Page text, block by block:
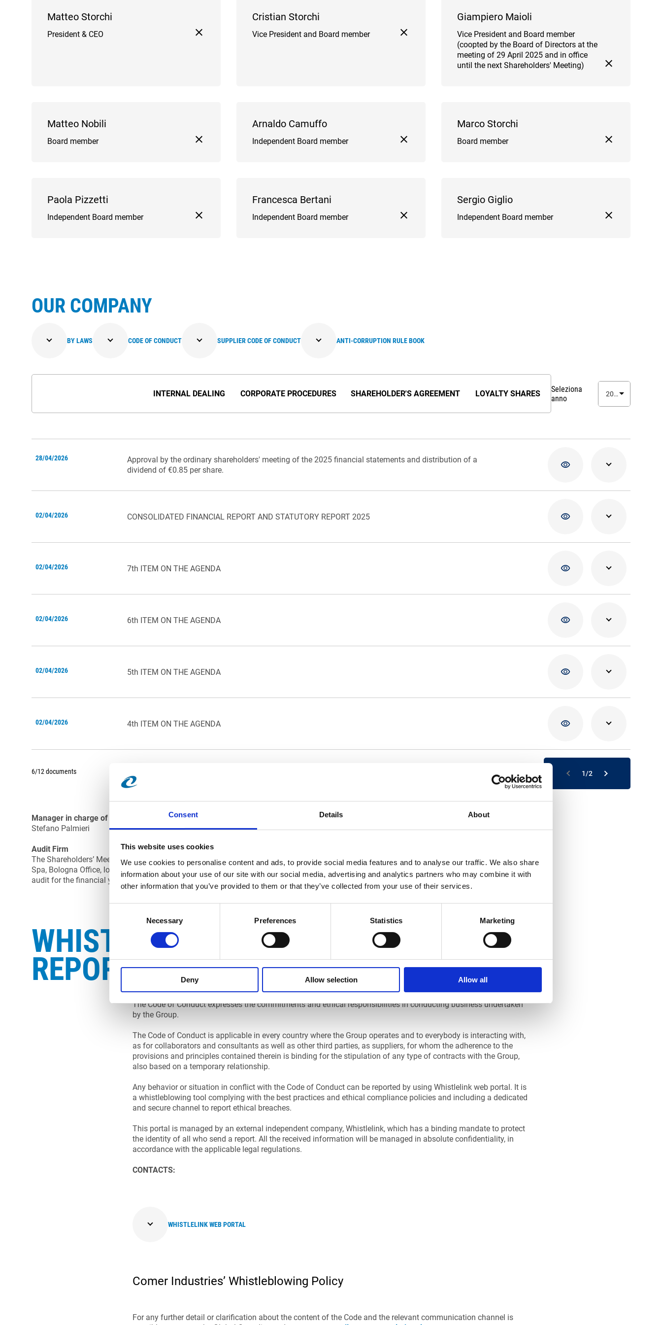
Consent Details About
This website uses cookies
We use cookies to personalise content and ads, to provide social media features and to analyse our traffic. We also share
information about your use of our site with our social media, advertising and analytics partners who may combine it with
other information that you’ve provided to them or that they’ve collected from your use of their services.
Necessary Preferences Statistics Marketing
Deny Allow selection Allow all
Matteo Storchi
President & CEO
Cristian Storchi
Vice President and Board member
Giampiero Maioli
Vice President and Board member
(coopted by the Board of Directors at the
meeting of 29 April 2025 and in office
until the next Shareholders' Meeting)
Matteo Nobili
Board member
Arnaldo Camuffo
Independent Board member
Marco Storchi
Board member
Paola Pizzetti
Independent Board member
Francesca Bertani
Independent Board member
Sergio Giglio
Independent Board member
OUR COMPANY
BY LAWS CODE OF CONDUCT SUPPLIER CODE OF CONDUCT ANTI-CORRUPTION RULE BOOK
INTERNAL DEALING CORPORATE PROCEDURES SHAREHOLDER'S AGREEMENT LOYALTY SHARES
Seleziona
anno
2026
28/04/2026
Approval by the ordinary shareholders' meeting of the 2025 financial statements and distribution of a
dividend of €0.85 per share.
02/04/2026 CONSOLIDATED FINANCIAL REPORT AND STATUTORY REPORT 2025
02/04/2026 7th ITEM ON THE AGENDA
02/04/2026 6th ITEM ON THE AGENDA
02/04/2026 5th ITEM ON THE AGENDA
02/04/2026 4th ITEM ON THE AGENDA
1/2
6/12 documents
Manager in charge of financial reporting:
Stefano Palmieri
Audit Firm
The Shareholders’ Meeting of Comer Industries Spa on 22 April 2021, appointed Deloitte & Touche
Spa, Bologna Office, located in Piazza Malpighi 4/2, as the company in charge of the statutory
audit for the financial years from 2021 to 2029
WHISTLEBLOWING
REPORT
The Code of Conduct expresses the commitments and ethical responsibilities in conducting business undertaken
by the Group.
The Code of Conduct is applicable in every country where the Group operates and to everybody is interacting with,
as for collaborators and consultants as well as other third parties, as suppliers, for whom the adherence to the
provisions and principles contained therein is binding for the stipulation of any type of contracts with the Group,
also based on a temporary relationship.
Any behavior or situation in conflict with the Code of Conduct can be reported by using Whistlelink web portal. It is
a whistleblowing tool complying with the best practices and ethical compliance policies and including a dedicated
and secure channel to report ethical breaches.
This portal is managed by an external independent company, Whistlelink, which has a binding mandate to protect
the identity of all who send a report. All the received informa­tion will be managed in absolute confidentiality, in
accordance with the applicable legal regulations.
CONTACTS:
WHISTLELINK WEB PORTAL
Comer Industries’ Whistleblowing Policy
For any further detail or clarification about the content of the Code and the relevant communication channel is